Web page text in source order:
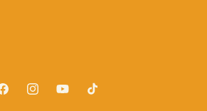
InstagramYouTubeTikTok